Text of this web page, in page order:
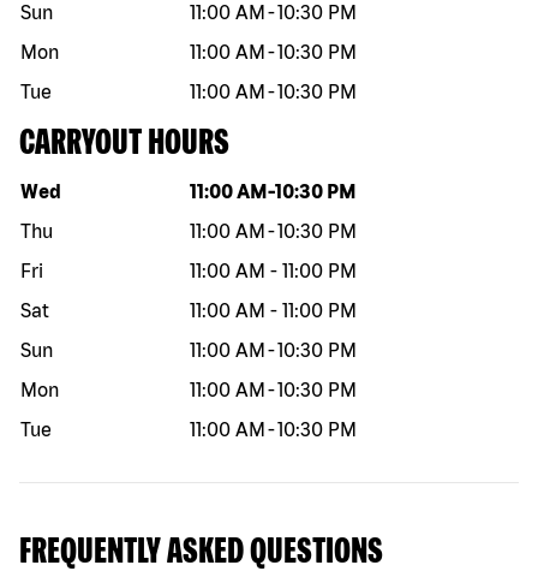
Sun
11:00 AM -10:30 PM
Mon
11:00 AM -10:30 PM
Tue
11:00 AM -10:30 PM
CARRYOUT HOURS
Day of the week Hours
Wed 11:00 AM -10:30 PM
Thu
11:00 AM -10:30 PM
Fri
11:00 AM - 11:00 PM
Sat
11:00 AM - 11:00 PM
Sun
11:00 AM -10:30 PM
Mon
11:00 AM -10:30 PM
Tue
11:00 AM -10:30 PM
FREQUENTLY ASKED QUESTIONS